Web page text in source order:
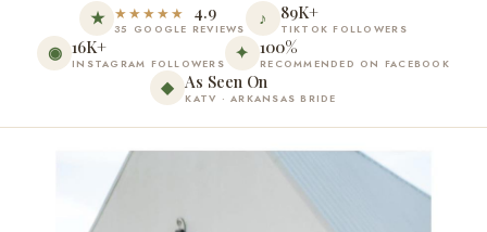
★ ★★★★★ 4.9
35 GOOGLE REVIEWS ♪ 89K+
TIKTOK FOLLOWERS
◉ 16K+
INSTAGRAM FOLLOWERS ✦ 100%
RECOMMENDED ON FACEBOOK
◆ As Seen On
KATV · ARKANSAS BRIDE